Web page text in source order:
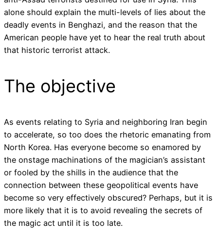
alone should explain the multi-levels of lies about the
deadly events in Benghazi, and the reason that the
American people have yet to hear the real truth about
that historic terrorist attack.
The objective
As events relating to Syria and neighboring Iran begin
to accelerate, so too does the rhetoric emanating from
North Korea. Has everyone become so enamored by
the onstage machinations of the magician’s assistant
or fooled by the shills in the audience that the
connection between these geopolitical events have
become so very effectively obscured? Perhaps, but it is
more likely that it is to avoid revealing the secrets of
the magic act until it is too late.